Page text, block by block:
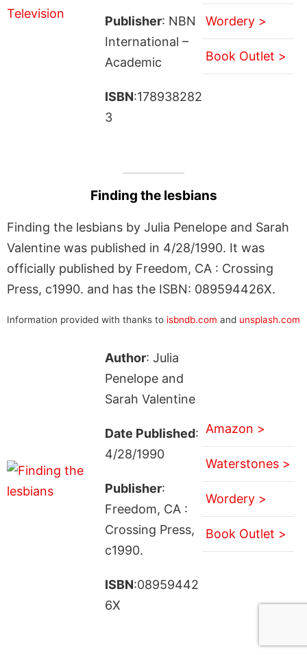
Publisher: NBN
International –
Academic
ISBN:178938282
3
Wordery >
Book Outlet >
Finding the lesbians
Finding the lesbians by Julia Penelope and Sarah
Valentine was published in 4/28/1990. It was
officially published by Freedom, CA : Crossing
Press, c1990. and has the ISBN: 089594426X.
Information provided with thanks to isbndb.com and unsplash.com
Author: Julia
Penelope and
Sarah Valentine
Date Published:
4/28/1990
Publisher:
Freedom, CA :
Crossing Press,
c1990.
ISBN:08959442
6X
Amazon >
Waterstones >
Wordery >
Book Outlet >